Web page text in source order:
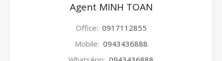
Agent MINH TOAN
Office: 0917112855
Mobile: 0943436888